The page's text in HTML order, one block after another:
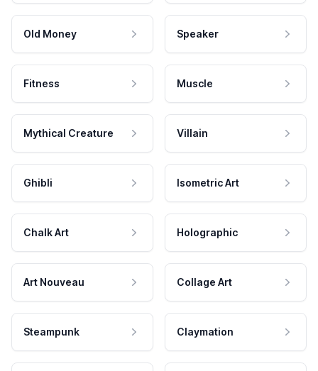
Old Money Speaker
Fitness Muscle
Mythical Creature Villain
Ghibli Isometric Art
Chalk Art Holographic
Art Nouveau Collage Art
Steampunk Claymation